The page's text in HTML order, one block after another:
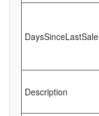
DaysSinceLastSale
Description